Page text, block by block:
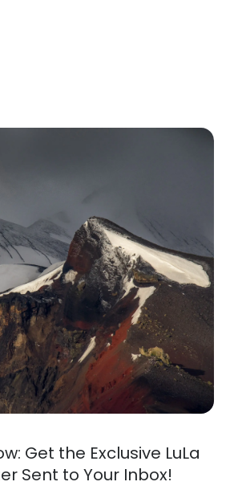
Get the Exclusive LuLa
Sent to Your Inbox!